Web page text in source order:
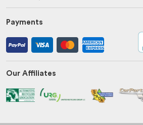
Payments
Our Affiliates